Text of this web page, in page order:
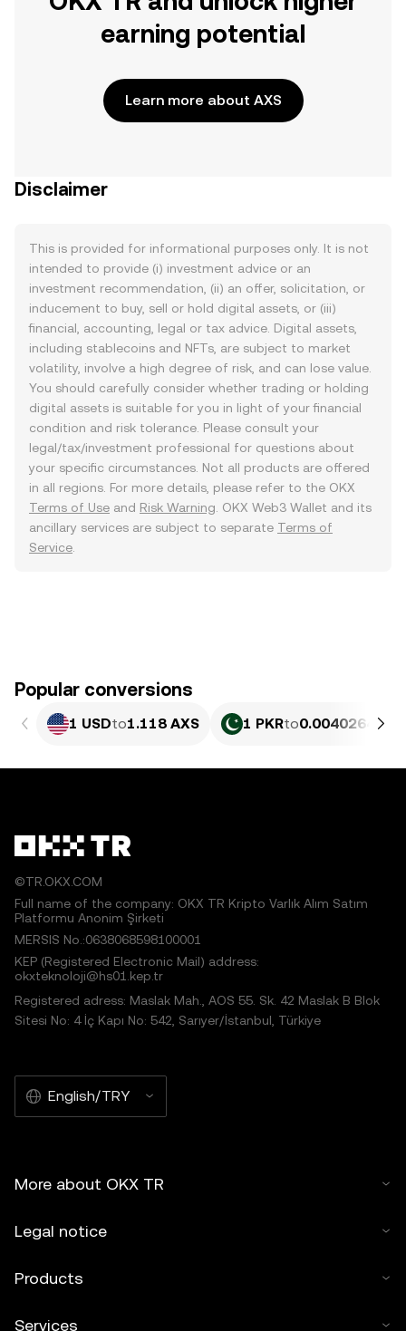
earning potential
Learn more about AXS
Disclaimer
This is provided for informational purposes only. It is not
intended to provide (i) investment advice or an
investment recommendation, (ii) an offer, solicitation, or
inducement to buy, sell or hold digital assets, or (iii)
financial, accounting, legal or tax advice. Digital assets,
including stablecoins and NFTs, are subject to market
volatility, involve a high degree of risk, and can lose value.
You should carefully consider whether trading or holding
digital assets is suitable for you in light of your financial
condition and risk tolerance. Please consult your
legal/tax/investment professional for questions about
your specific circumstances. Not all products are offered
in all regions. For more details, please refer to the OKX
Terms of Use and Risk Warning . OKX Web3 Wallet and its
ancillary services are subject to separate Terms of
Service
Popular conversions
1 USDto1.118 AXS 1 PKRto0.0040264
©TR.OKX.COM
Full name of the company: OKX TR Kripto Varlık Alım Satım
Platformu Anonim Şirketi
MERSIS No.:0638068598100001
KEP (Registered Electronic Mail) address:
okxteknoloji@hs01.kep.tr
Registered adress: Maslak Mah., AOS 55. Sk. 42 Maslak B Blok
Sitesi No: 4 İç Kapı No: 542, Sarıyer/İstanbul, Türkiye
English/TRY
More about OKX TR
Legal notice
Products
Services